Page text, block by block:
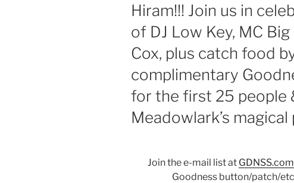
Hiram!!! Join us in
of DJ Low Key, MC
Cox, plus catch food
complimentary
for the first 25 people
Meadowlark’s magical
Join the e-mail list at GDNSS.com
Goodness button/patch/